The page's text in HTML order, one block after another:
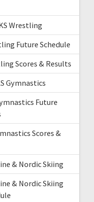
Wrestling
Future Schedule
Scores & Results
Gymnastics
Future
Scores &
& Nordic Skiing
& Nordic Skiing